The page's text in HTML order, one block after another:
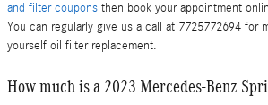
and filter coupons then book your appointment
You can regularly give us a call at 7725772694 for
yourself oil filter replacement.
How much is a 2023 Mercedes-Benz